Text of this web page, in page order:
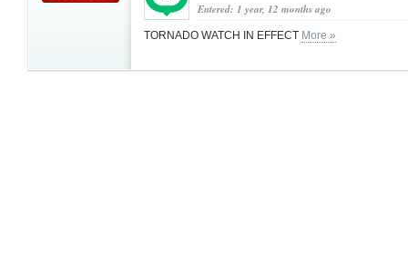
Entered: 1 year, 12 months ago
TORNADO WATCH IN EFFECT More »